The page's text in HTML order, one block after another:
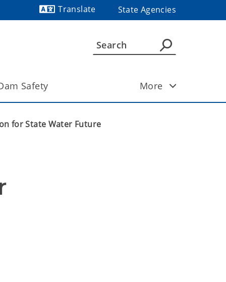
Translate
State Agencies
Safety More
for State Water Future